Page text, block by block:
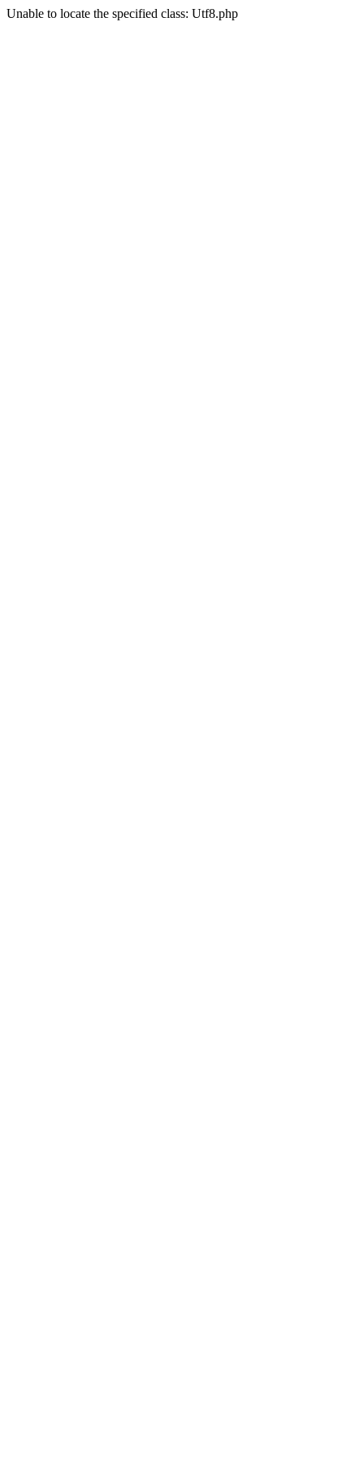
Unable to locate the specified class: Utf8.php